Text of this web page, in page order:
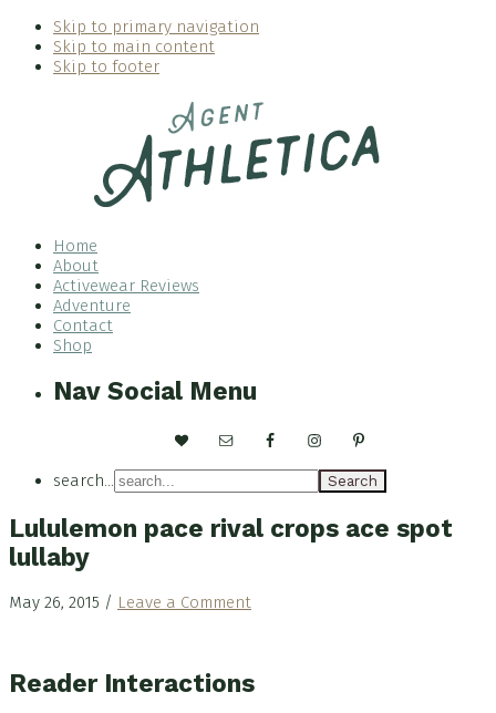
Skip to primary navigation
Skip to main content
Skip to footer
Home
About
Activewear Reviews
Adventure
Contact
Shop
Nav Social Menu
search...
Lululemon pace rival crops ace spot
lullaby
May 26, 2015 / Leave a Comment
Reader Interactions